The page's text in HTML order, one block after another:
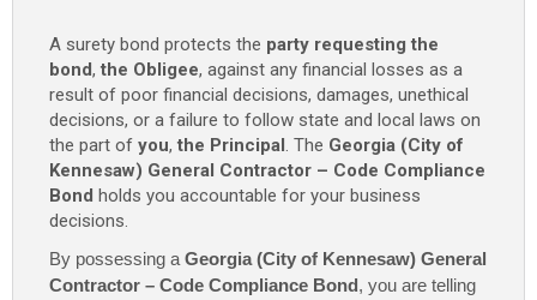
Compliance
Bond
$10,000
quantity
A surety bond protects the party requesting the
bond, the Obligee, against any financial losses as a
result of poor financial decisions, damages, unethical
decisions, or a failure to follow state and local laws on
the part of you, the Principal. The Georgia (City of
Kennesaw) General Contractor – Code Compliance
Bond holds you accountable for your business
decisions.
By possessing a Georgia (City of Kennesaw) General
Contractor – Code Compliance Bond, you are telling